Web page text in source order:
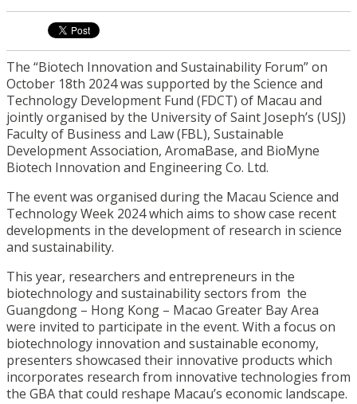
The “Biotech Innovation and Sustainability Forum” on
October 18th 2024 was supported by the Science and
Technology Development Fund (FDCT) of Macau and
jointly organised by the University of Saint Joseph’s (USJ)
Faculty of Business and Law (FBL), Sustainable
Development Association, AromaBase, and BioMyne
Biotech Innovation and Engineering Co. Ltd.
The event was organised during the Macau Science and
Technology Week 2024 which aims to show case recent
developments in the development of research in science
and sustainability.
This year, researchers and entrepreneurs in the
biotechnology and sustainability sectors from the
Guangdong – Hong Kong – Macao Greater Bay Area
were invited to participate in the event. With a focus on
biotechnology innovation and sustainable economy,
presenters showcased their innovative products which
incorporates research from innovative technologies from
the GBA that could reshape Macau’s economic landscape.